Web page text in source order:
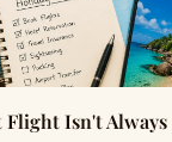
Flight Isn't Always